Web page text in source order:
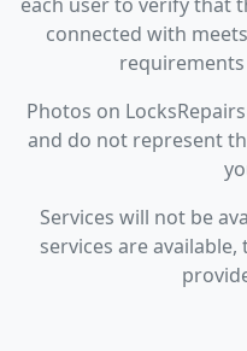
connected with
Photos on
and do not represent
Services will not be
services are